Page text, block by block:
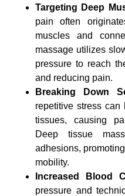
Targeting Deep
pain often
muscles and
massage utilizes
pressure to reach
and reducing pain.
Breaking Down
repetitive stress
tissues, causing
Deep tissue
adhesions,
mobility.
Increased Blood
pressure and